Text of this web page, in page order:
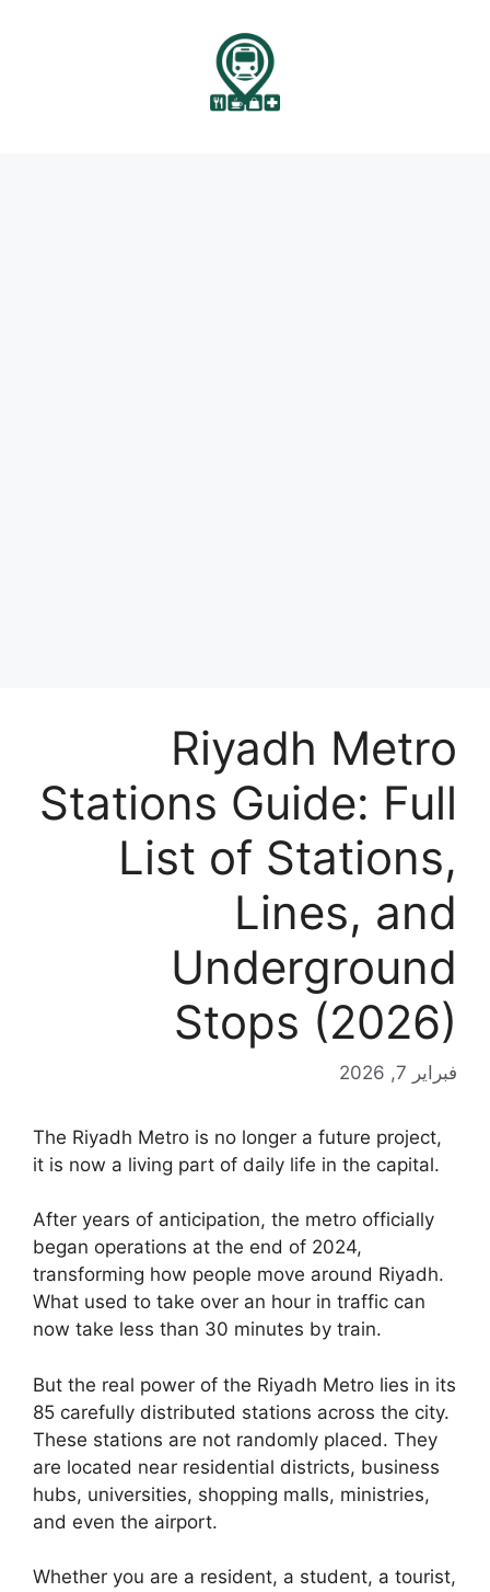
Riyadh Metro
Stations Guide: Full
List of Stations,
Lines, and
Underground
Stops (2026)
فبراير 7, 2026
The Riyadh Metro is no longer a future project,
it is now a living part of daily life in the capital.
After years of anticipation, the metro officially
began operations at the end of 2024,
transforming how people move around Riyadh.
What used to take over an hour in traffic can
now take less than 30 minutes by train.
But the real power of the Riyadh Metro lies in its
85 carefully distributed stations across the city.
These stations are not randomly placed. They
are located near residential districts, business
hubs, universities, shopping malls, ministries,
and even the airport.
Whether you are a resident, a student, a tourist,